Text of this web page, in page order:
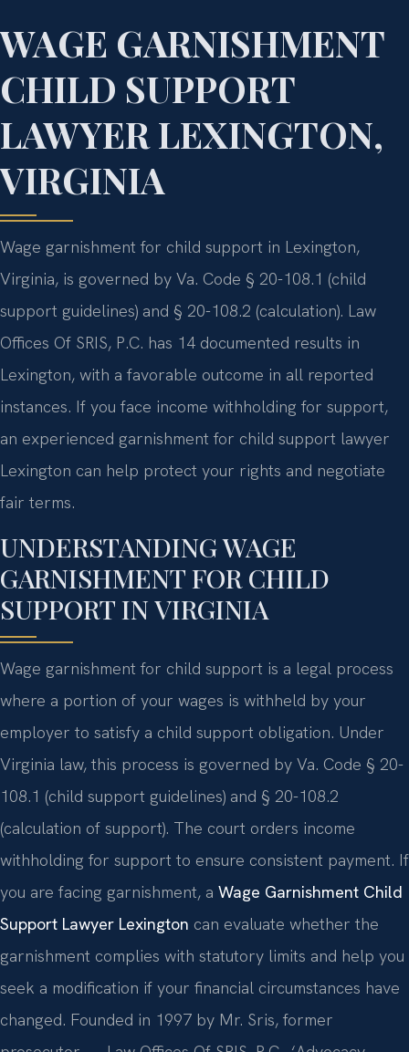
WAGE GARNISHMENT
CHILD SUPPORT
LAWYER LEXINGTON,
VIRGINIA
Wage garnishment for child support in Lexington,
Virginia, is governed by Va. Code § 20-108.1 (child
support guidelines) and § 20-108.2 (calculation). Law
Offices Of SRIS, P.C. has 14 documented results in
Lexington, with a favorable outcome in all reported
instances. If you face income withholding for support,
an experienced garnishment for child support lawyer
Lexington can help protect your rights and negotiate
fair terms.
UNDERSTANDING WAGE
GARNISHMENT FOR CHILD
SUPPORT IN VIRGINIA
Wage garnishment for child support is a legal process
where a portion of your wages is withheld by your
employer to satisfy a child support obligation. Under
Virginia law, this process is governed by Va. Code § 20-
108.1 (child support guidelines) and § 20-108.2
(calculation of support). The court orders income
withholding for support to ensure consistent payment. If
you are facing garnishment, a Wage Garnishment Child
Support Lawyer Lexington can evaluate whether the
garnishment complies with statutory limits and help you
seek a modification if your financial circumstances have
changed. Founded in 1997 by Mr. Sris, former